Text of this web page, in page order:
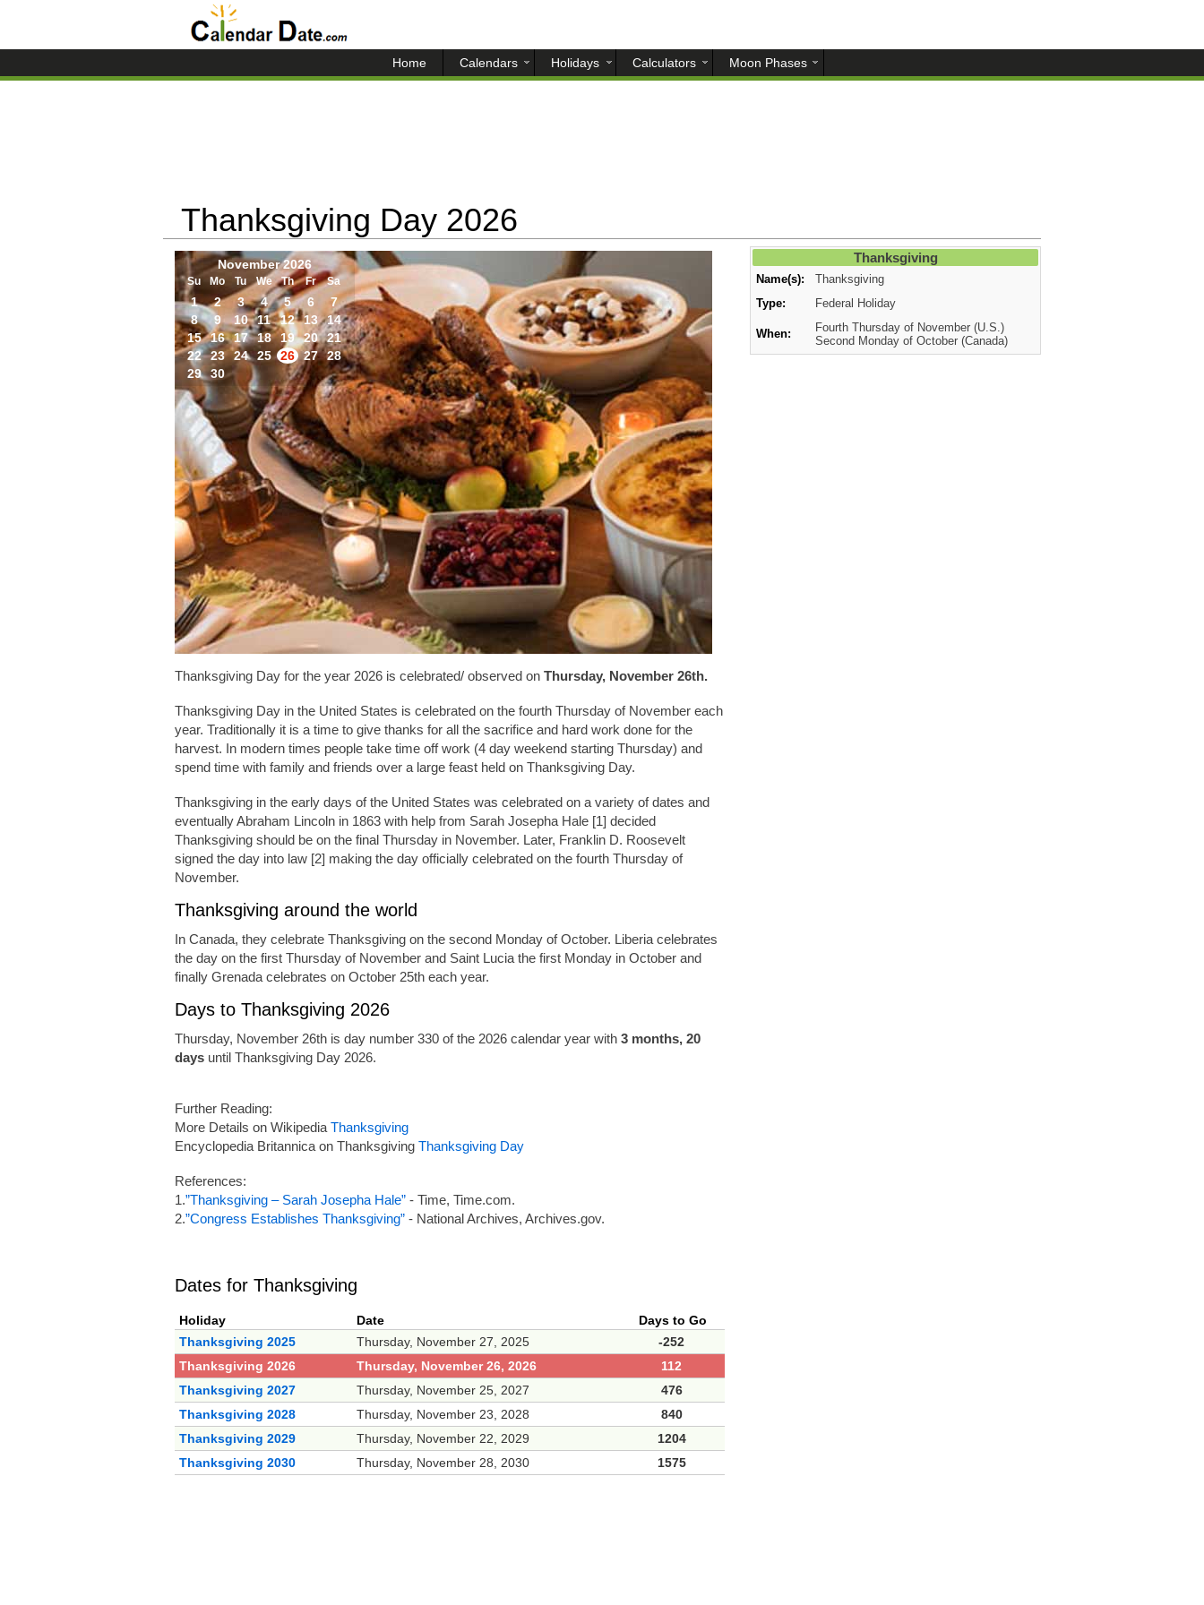
Home Calendars Holidays Calculators Moon Phases
Thanksgiving Day 2026
November 2026
Su Mo Tu We Th Fr Sa
1 2 3 4 5 6
7
8
9 10 11 12 13
14
15
16 17 18 19 20
21
22
23 24 25 26 27
28
29
30
Thanksgiving Day for the year 2026 is celebrated/ observed onThursday, November 26th.
Thanksgiving Day in the United States is celebrated on the fourth Thursday of November each
year. Traditionally it is a time to give thanks for all the sacrifice and hard work done for the
harvest. In modern times people take time off work (4 day weekend starting Thursday) and
spend time with family and friends over a large feast held on Thanksgiving Day.
Thanksgiving in the early days of the United States was celebrated on a variety of dates and
eventually Abraham Lincoln in 1863 with help from Sarah Josepha Hale [1] decided
Thanksgiving should be on the final Thursday in November. Later, Franklin D. Roosevelt
signed the day into law [2] making the day officially celebrated on the fourth Thursday of
November.
Thanksgiving around the world
In Canada, they celebrate Thanksgiving on the second Monday of October. Liberia celebrates
the day on the first Thursday of November and Saint Lucia the first Monday in October and
finally Grenada celebrates on October 25th each year.
Days to Thanksgiving 2026
Thursday, November 26th is day number 330 of the 2026 calendar year with 3 months, 20
daysuntil Thanksgiving Day 2026.
Further Reading:
More Details on Wikipedia Thanksgiving
Encyclopedia Britannica on Thanksgiving Thanksgiving Day
References:
1.”Thanksgiving – Sarah Josepha Hale”- Time, Time.com.
2.”Congress Establishes Thanksgiving”- National Archives, Archives.gov.
Dates for Thanksgiving
Holiday Date
Days to Go
Thanksgiving 2025
Thursday, November 27, 2025
-252
Thanksgiving 2026
Thursday, November 26, 2026
112
Thanksgiving 2027
Thursday, November 25, 2027
476
Thanksgiving 2028
Thursday, November 23, 2028
840
Thanksgiving 2029
Thursday, November 22, 2029
1204
Thanksgiving 2030
Thursday, November 28, 2030 1575
Thanksgiving
Name(s):
Thanksgiving
Type:
Federal Holiday
When:
Fourth Thursday of November (U.S.)
Second Monday of October (Canada)